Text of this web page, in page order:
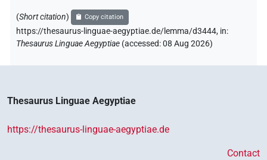
(Short citation) Copy citation
https://thesaurus-linguae-aegyptiae.de/lemma/d3444, in:
Thesaurus Linguae Aegyptiae (accessed:08 Aug 2026)
Thesaurus Linguae Aegyptiae
https://thesaurus-linguae-aegyptiae.de
Contact